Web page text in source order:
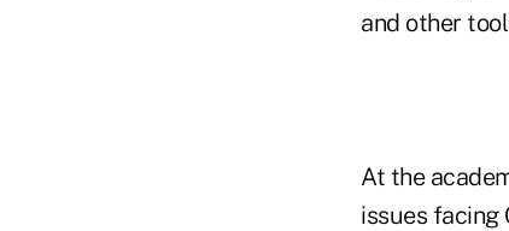
and other
At the
issues facing